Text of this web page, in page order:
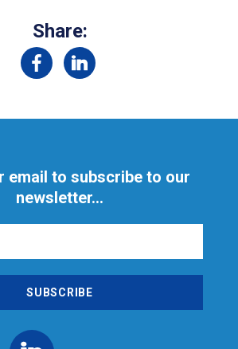
Share:
email to subscribe to our
newsletter...